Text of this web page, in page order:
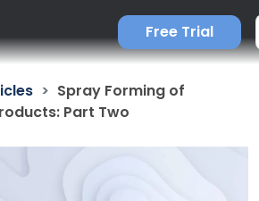
Free Trial
Spray Forming of
Part Two